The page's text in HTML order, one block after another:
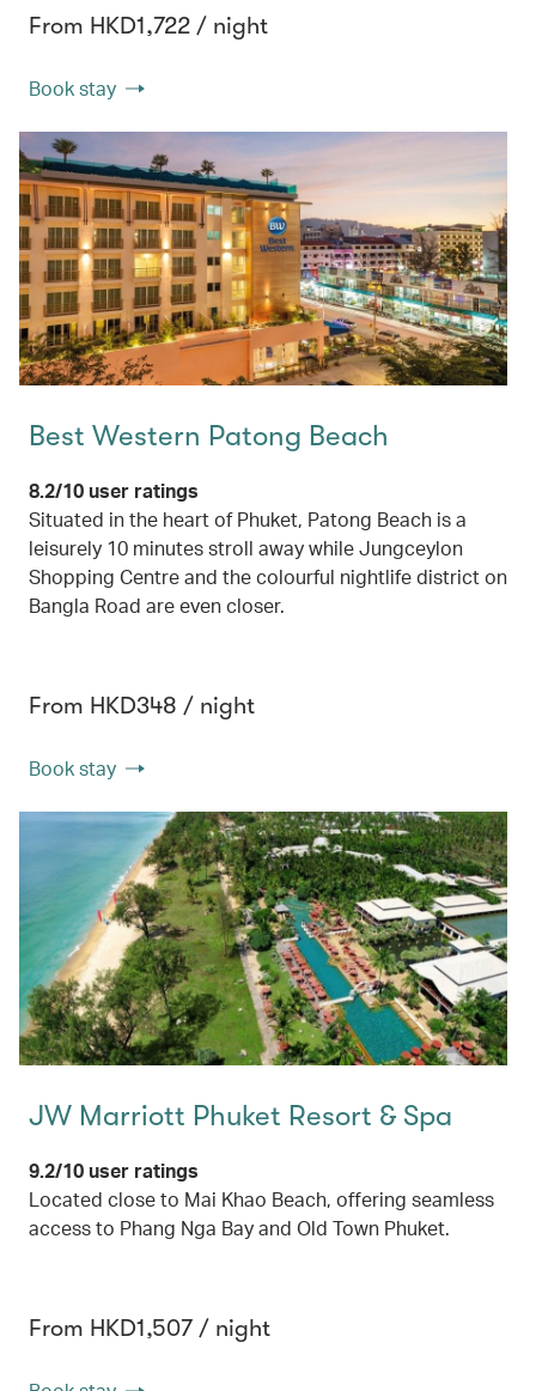
From HKD1,722 / night
Book stay
Best Western Patong Beach
8.2/10 user ratings
Situated in the heart of Phuket, Patong Beach is a
leisurely 10 minutes stroll away while Jungceylon
Shopping Centre and the colourful nightlife district on
Bangla Road are even closer.
From HKD348 / night
Book stay
JW Marriott Phuket Resort & Spa
9.2/10 user ratings
Located close to Mai Khao Beach, offering seamless
access to Phang Nga Bay and Old Town Phuket.
From HKD1,507 / night